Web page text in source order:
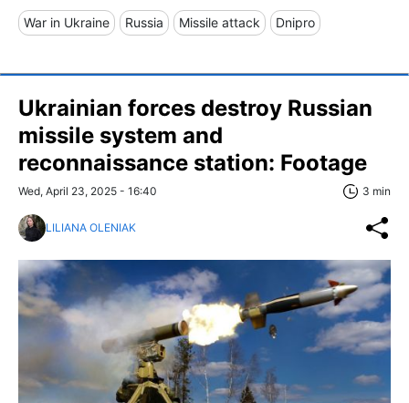
War in Ukraine Russia Missile attack Dnipro
Ukrainian forces destroy Russian
missile system and
reconnaissance station: Footage
Wed, April 23, 2025 - 16:40 3 min
LILIANA OLENIAK